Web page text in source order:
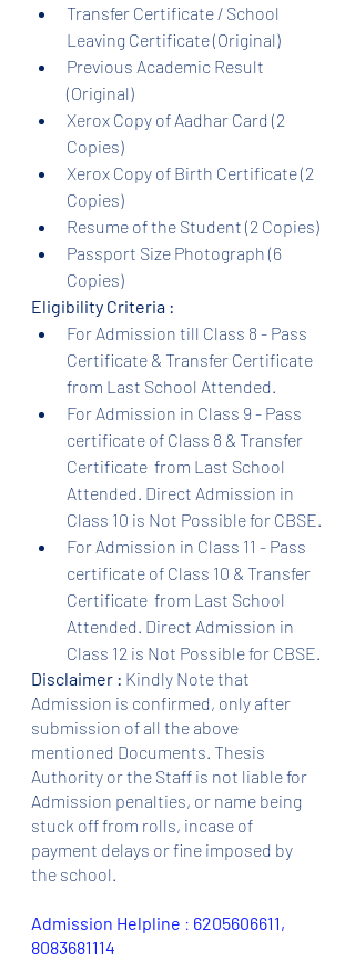
Transfer Certificate / School
Leaving Certificate (Original)
Previous Academic Result
(Original)
Xerox Copy of Aadhar Card (2
Copies)
Xerox Copy of Birth Certificate (2
Copies)
Resume of the Student (2 Copies)
Passport Size Photograph (6
Copies)
Eligibility Criteria :
For Admission till Class 8 - Pass
Certificate & Transfer Certificate
from Last School Attended.
For Admission in Class 9 - Pass
certificate of Class 8 & Transfer
Certificate  from Last School
Attended. Direct Admission in
Class 10 is Not Possible for CBSE.
For Admission in Class 11 - Pass
certificate of Class 10 & Transfer
Certificate  from Last School
Attended. Direct Admission in
Class 12 is Not Possible for CBSE.
Disclaimer : Kindly Note that
Admission is confirmed, only after
submission of all the above
mentioned Documents. Thesis
Authority or the Staff is not liable for
Admission penalties, or name being
stuck off from rolls, incase of
payment delays or fine imposed by
the school.
Admission Helpline : 6205606611,
8083681114